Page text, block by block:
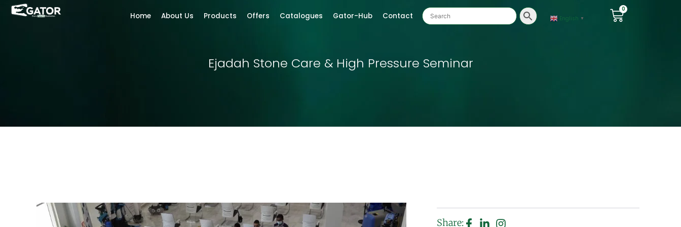
Home About Us Products Offers Catalogues Gator-Hub Contact English ▼
0
Ejadah Stone Care & High Pressure Seminar
Share: